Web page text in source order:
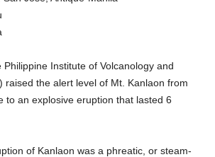
Institute of Volcanology and
raised the alert level of Mt. Kanlaon from
to an explosive eruption that lasted 6
of Kanlaon was a phreatic, or steam-